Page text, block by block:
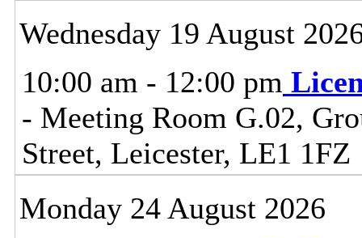
Wednesday 19 August
10:00 am - 12:00 pm
- Meeting Room G.02,
Street, Leicester, LE1 1FZ
Monday 24 August 2026